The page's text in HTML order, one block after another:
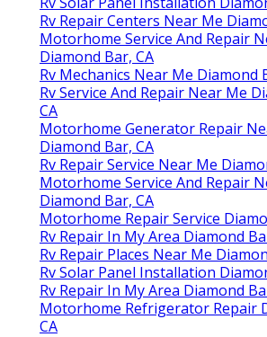
Rv Repair Centers Near Me
Motorhome Service And Repair
Diamond Bar, CA
Rv Mechanics Near Me Diamond
Rv Service And Repair Near Me
CA
Motorhome Generator Repair
Diamond Bar, CA
Rv Repair Service Near Me
Motorhome Service And Repair
Diamond Bar, CA
Motorhome Repair Service
Rv Repair In My Area Diamond
Rv Repair Places Near Me
Rv Solar Panel Installation
Rv Repair In My Area Diamond
Motorhome Refrigerator Repair
CA